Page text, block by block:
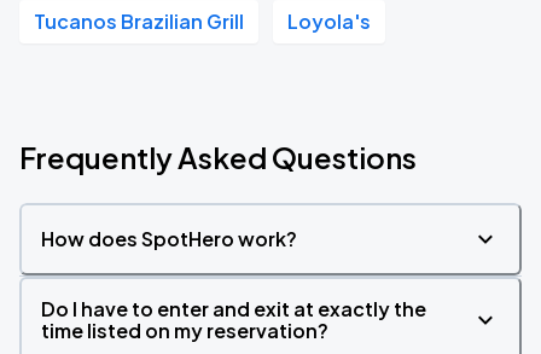
Tucanos Brazilian Grill Loyola's
Frequently Asked Questions
How does SpotHero work?
Do I have to enter and exit at exactly the
time listed on my reservation?